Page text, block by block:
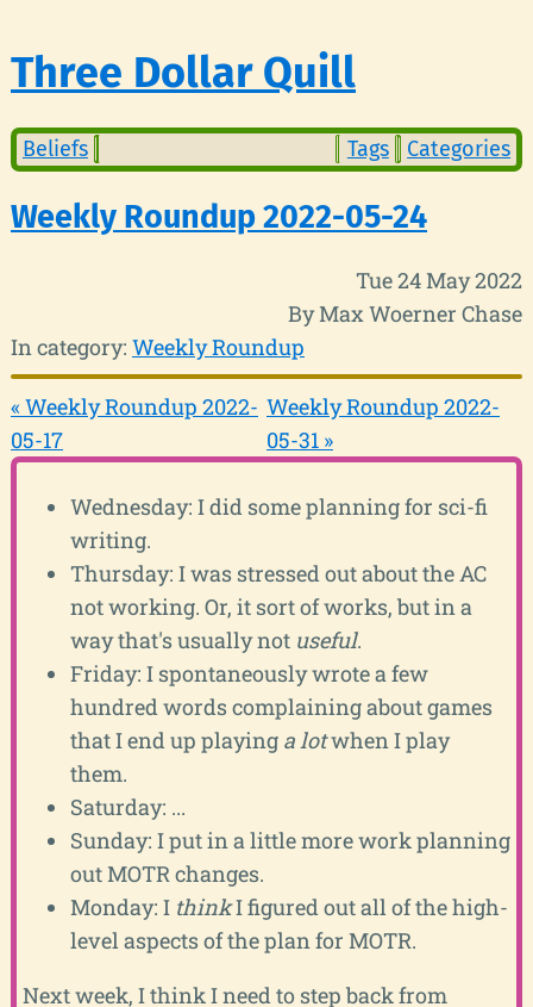
Three Dollar Quill
Beliefs Tags Categories
Weekly Roundup 2022-05-24
Tue 24 May 2022
By Max Woerner Chase
In category: Weekly Roundup
« Weekly Roundup 2022-
05-17
Weekly Roundup 2022-
05-31 »
Wednesday: I did some planning for sci-fi
writing.
Thursday: I was stressed out about the AC
not working. Or, it sort of works, but in a
way that's usually not useful.
Friday: I spontaneously wrote a few
hundred words complaining about games
that I end up playing a lotwhen I play
them.
Saturday: ...
Sunday: I put in a little more work planning
out MOTR changes.
Monday: I thinkI figured out all of the high-
level aspects of the plan for MOTR.
Next week, I think I need to step back from